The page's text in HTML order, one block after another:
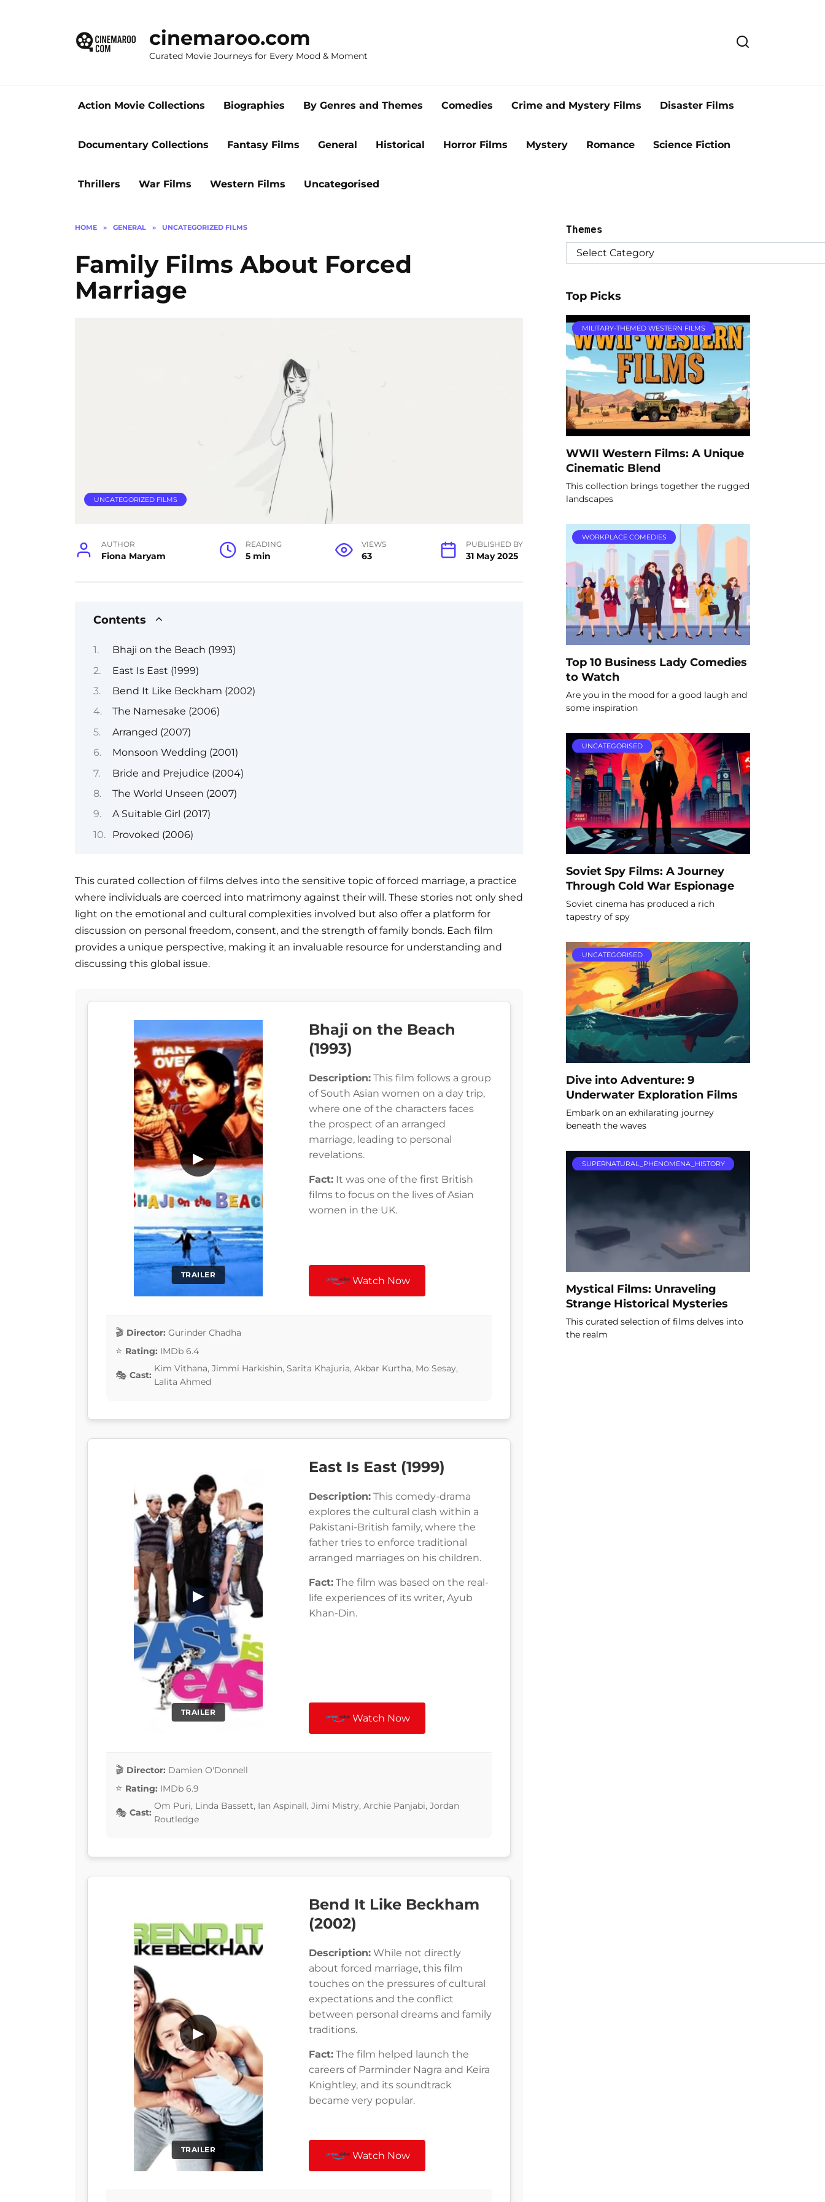
cinemaroo.com
Curated Movie Journeys for Every Mood & Moment
Action Movie Collections Biographies By Genres and Themes Comedies Crime and Mystery Films Disaster Films
Documentary Collections Fantasy Films General Historical Horror Films Mystery Romance Science Fiction
Thrillers War Films Western Films Uncategorised
HOME » GENERAL » UNCATEGORIZED FILMS
Family Films About Forced
Marriage
UNCATEGORIZED FILMS
AUTHOR
Fiona Maryam
READING
5 min
VIEWS
63
PUBLISHED BY
31 May 2025
Contents
Bhaji on the Beach (1993)
East Is East (1999)
Bend It Like Beckham (2002)
The Namesake (2006)
Arranged (2007)
Monsoon Wedding (2001)
Bride and Prejudice (2004)
The World Unseen (2007)
A Suitable Girl (2017)
Provoked (2006)
This curated collection of films delves into the sensitive topic of forced marriage, a practice
where individuals are coerced into matrimony against their will. These stories not only shed
light on the emotional and cultural complexities involved but also offer a platform for
discussion on personal freedom, consent, and the strength of family bonds. Each film
provides a unique perspective, making it an invaluable resource for understanding and
discussing this global issue.
TRAILER
▶
Bhaji on the Beach
(1993)
Description: This film follows a group
of South Asian women on a day trip,
where one of the characters faces
the prospect of an arranged
marriage, leading to personal
revelations.
Fact: It was one of the first British
films to focus on the lives of Asian
women in the UK.
Watch Now
Director: Gurinder Chadha
Rating: IMDb 6.4
Cast:
Kim Vithana, Jimmi Harkishin, Sarita Khajuria, Akbar Kurtha, Mo Sesay,
Lalita Ahmed
TRAILER
▶
East Is East (1999)
Description: This comedy-drama
explores the cultural clash within a
Pakistani-British family, where the
father tries to enforce traditional
arranged marriages on his children.
Fact: The film was based on the real-
life experiences of its writer, Ayub
Khan-Din.
Watch Now
Director: Damien O'Donnell
Rating: IMDb 6.9
Cast:
Om Puri, Linda Bassett, Ian Aspinall, Jimi Mistry, Archie Panjabi, Jordan
Routledge
TRAILER
▶
Bend It Like Beckham
(2002)
Description: While not directly
about forced marriage, this film
touches on the pressures of cultural
expectations and the conflict
between personal dreams and family
traditions.
Fact: The film helped launch the
careers of Parminder Nagra and Keira
Knightley, and its soundtrack
became very popular.
Watch Now
Themes
Top Picks
MILITARY-THEMED WESTERN FILMS
WWII Western Films: A Unique
Cinematic Blend
This collection brings together the rugged
landscapes
WORKPLACE COMEDIES
Top 10 Business Lady Comedies
to Watch
Are you in the mood for a good laugh and
some inspiration
UNCATEGORISED
Soviet Spy Films: A Journey
Through Cold War Espionage
Soviet cinema has produced a rich
tapestry of spy
UNCATEGORISED
Dive into Adventure: 9
Underwater Exploration Films
Embark on an exhilarating journey
beneath the waves
SUPERNATURAL_PHENOMENA_HISTORY
Mystical Films: Unraveling
Strange Historical Mysteries
This curated selection of films delves into
the realm